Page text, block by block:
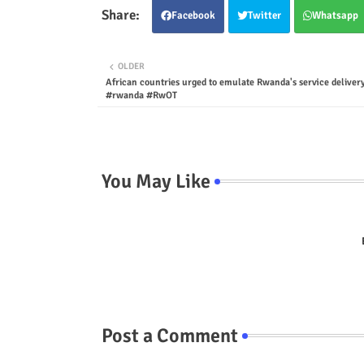
Facebook Twitter Whatsapp
OLDER
African countries urged to emulate Rwanda's service
#rwanda #RwOT
You May Like
Post a Comment